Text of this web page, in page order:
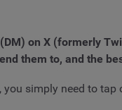
on X (formerly
them to, and the
you simply need to